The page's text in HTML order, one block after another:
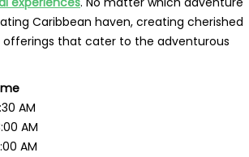
Caribbean haven, creating cherished
offerings that cater to the adventurous
AM
AM
AM